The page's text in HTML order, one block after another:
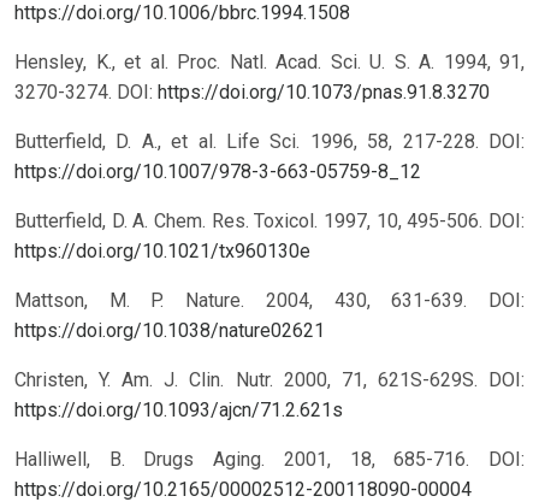
https://doi.org/10.1006/bbrc.1994.1508
Hensley, K., et al. Proc. Natl. Acad. Sci. U. S. A. 1994, 91,
3270-3274. DOI: https://doi.org/10.1073/pnas.91.8.3270
Butterfield, D. A., et al. Life Sci. 1996, 58, 217-228.
DOI:
https://doi.org/10.1007/978-3-663-05759-8_12
Butterfield, D. A. Chem. Res. Toxicol. 1997, 10, 495-506. DOI:
https://doi.org/10.1021/tx960130e
Mattson, M. P. Nature. 2004, 430, 631-639.
DOI:
https://doi.org/10.1038/nature02621
Christen, Y. Am. J. Clin. Nutr. 2000, 71, 621S-629S.
DOI:
https://doi.org/10.1093/ajcn/71.2.621s
Halliwell, B. Drugs Aging. 2001, 18, 685-716.
DOI:
https://doi.org/10.2165/00002512-200118090-00004